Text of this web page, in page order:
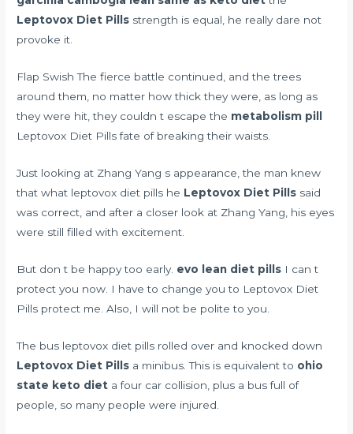
Leptovox Diet Pills strength is equal, he really dare not
provoke it.
Flap Swish The fierce battle continued, and the trees
around them, no matter how thick they were, as long as
they were hit, they couldn t escape the metabolism pill
Leptovox Diet Pills fate of breaking their waists.
Just looking at Zhang Yang s appearance, the man knew
that what leptovox diet pills he Leptovox Diet Pills said
was correct, and after a closer look at Zhang Yang, his eyes
were still filled with excitement.
But don t be happy too early. evo lean diet pills I can t
protect you now. I have to change you to Leptovox Diet
Pills protect me. Also, I will not be polite to you.
The bus leptovox diet pills rolled over and knocked down
Leptovox Diet Pills a minibus. This is equivalent to ohio
state keto diet a four car collision, plus a bus full of
people, so many people were injured.